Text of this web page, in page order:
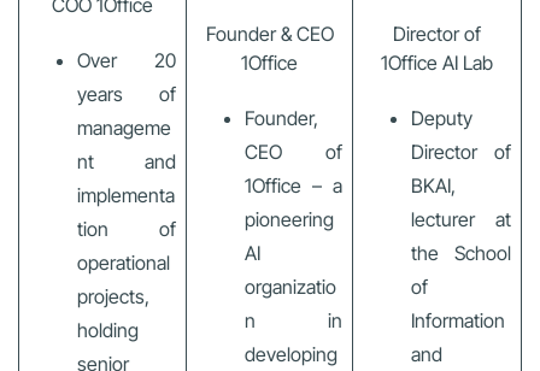
Over 20
years of
manageme
nt and
implementa
tion of
operational
projects,
holding
senior
Founder & CEO
1Office
Founder,
CEO of
1Office – a
pioneering
AI
organizatio
n in
developing
Director of
1Office AI Lab
Deputy
Director of
BKAI,
lecturer at
the School
of
Information
and